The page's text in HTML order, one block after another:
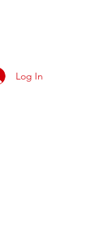
Log In